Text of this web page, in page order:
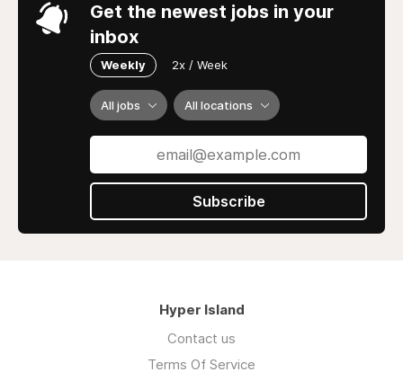
Get the newest jobs in your
inbox
Weekly 2x / Week
All jobs All locations
Subscribe
Hyper Island
Contact us
Terms Of Service